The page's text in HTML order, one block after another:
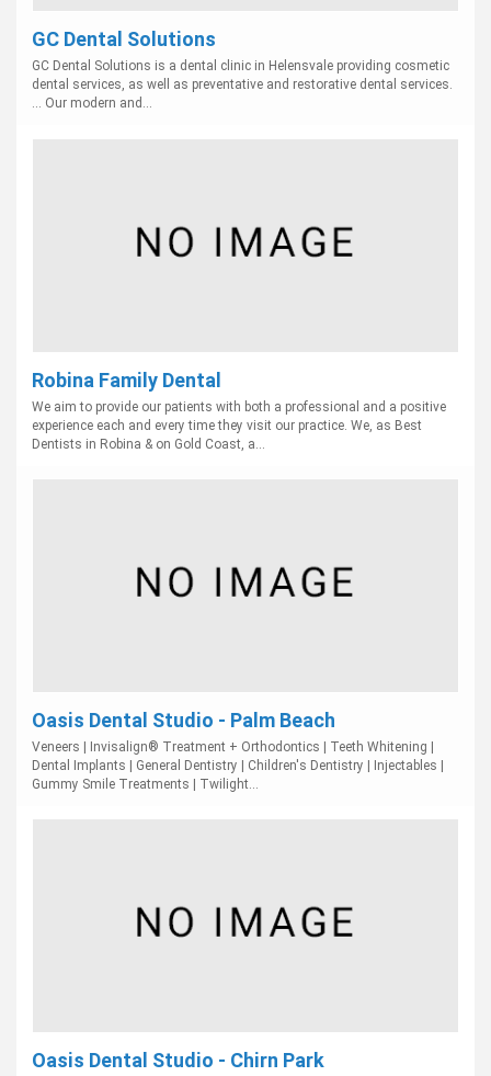
GC Dental Solutions
GC Dental Solutions is a dental clinic in Helensvale providing cosmetic
dental services, as well as preventative and restorative dental services.
... Our modern and...
Robina Family Dental
We aim to provide our patients with both a professional and a positive
experience each and every time they visit our practice. We, as Best
Dentists in Robina & on Gold Coast, a...
Oasis Dental Studio - Palm Beach
Veneers | Invisalign® Treatment + Orthodontics | Teeth Whitening |
Dental Implants | General Dentistry | Children's Dentistry | Injectables |
Gummy Smile Treatments | Twilight...
Oasis Dental Studio - Chirn Park